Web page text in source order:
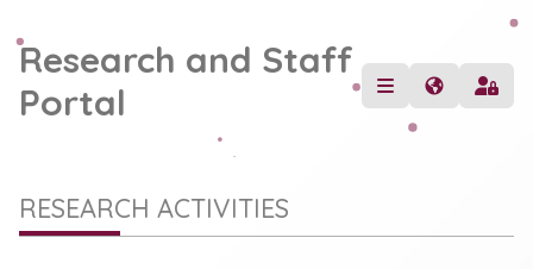
Research and Staff
Portal
RESEARCH ACTIVITIES